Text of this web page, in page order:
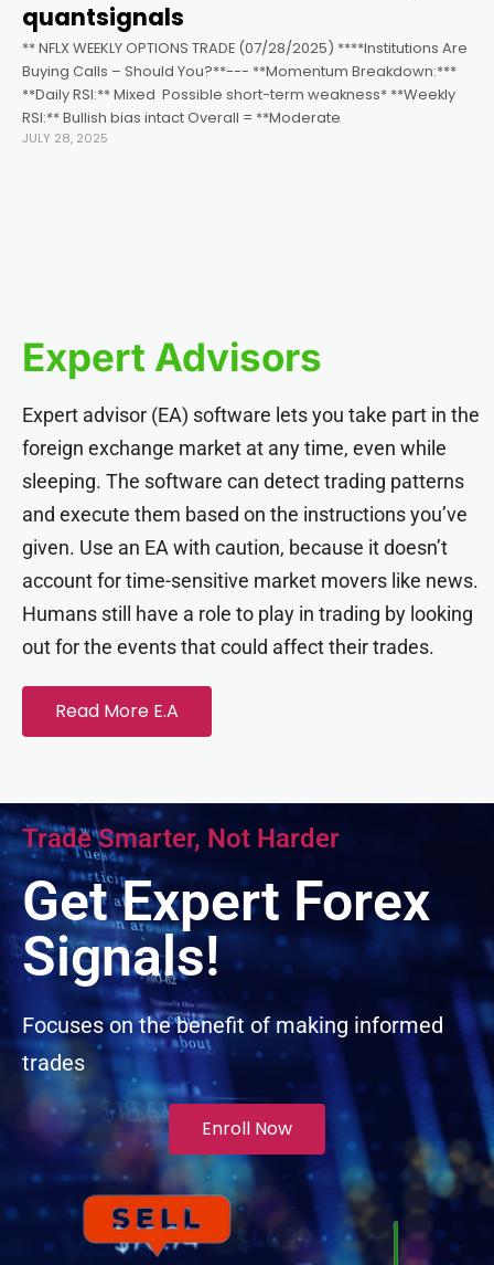
panel
panel
panel
panel
panel
panel
panel
panel
panel
panel
panel
panel
Panel
quantsignals
** NFLX WEEKLY OPTIONS TRADE (07/28/2025) ****Institutions Are
Buying Calls – Should You?**--- **Momentum Breakdown:***
**Daily RSI:** Mixed ️ Possible short-term weakness* **Weekly
RSI:** Bullish bias intact Overall = **Moderate
JULY 28, 2025
Expert Advisors
Expert advisor (EA) software lets you take part in the
foreign exchange market at any time, even while
sleeping. The software can detect trading patterns
and execute them based on the instructions you’ve
given. Use an EA with caution, because it doesn’t
account for time-sensitive market movers like news.
Humans still have a role to play in trading by looking
out for the events that could affect their trades.
Read More E.A
Trade Smarter, Not Harder
Get Expert Forex
Signals!
Focuses on the benefit of making informed
trades
Enroll Now